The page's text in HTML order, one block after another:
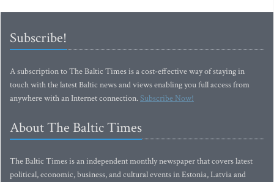
Subscribe!
A subscription to The Baltic Times is a cost-effective way of staying in
touch with the latest Baltic news and views enabling you full access from
anywhere with an Internet connection.Subscribe Now!
About The Baltic Times
The Baltic Times is an independent monthly newspaper that covers latest
political, economic, business, and cultural events in Estonia, Latvia and